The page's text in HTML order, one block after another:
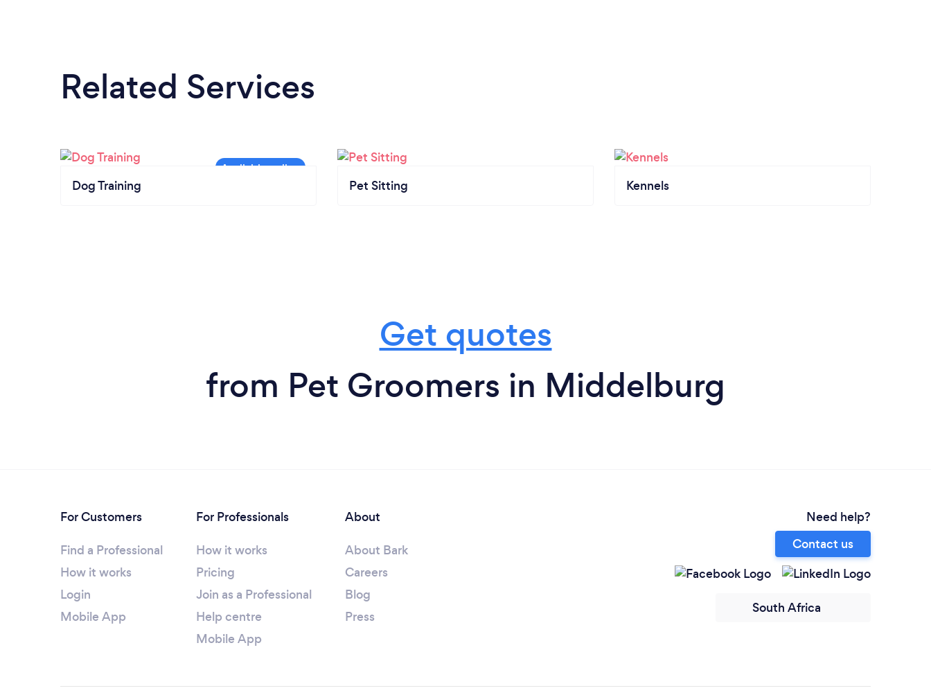
Related Services
Dog Training Pet Sitting Kennels
Get quotes
from Pet Groomers in Middelburg
For Customers
Find a Professional
How it works
Login
Mobile App
For Professionals
How it works
Pricing
Join as a Professional
Help centre
Mobile App
About
About Bark
Careers
Blog
Press
Need help?
Contact us
South Africa